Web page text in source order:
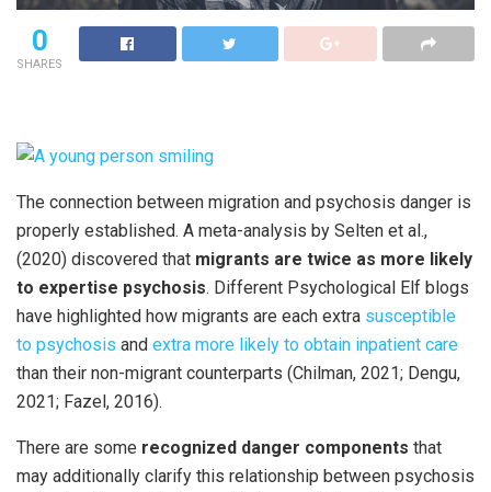
0
SHARES
The connection between migration and psychosis danger is
properly established. A meta-analysis by Selten et al.,
(2020) discovered that migrants are twice as more likely
to expertise psychosis. Different Psychological Elf blogs
have highlighted how migrants are each extra susceptible
to psychosis and extra more likely to obtain inpatient care
than their non-migrant counterparts (Chilman, 2021; Dengu,
2021; Fazel, 2016).
There are some recognized danger components that
may additionally clarify this relationship between psychosis